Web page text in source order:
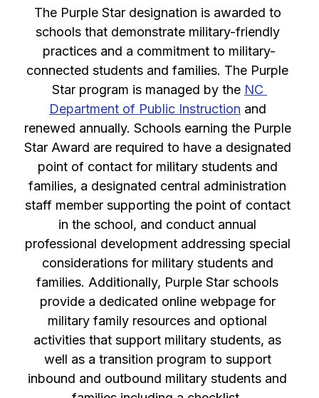
The Purple Star designation is awarded to
schools that demonstrate military-friendly
practices and a commitment to military-
connected students and families. The Purple
Star program is managed by the NC
Department of Public Instruction and
renewed annually. Schools earning the Purple
Star Award are required to have a designated
point of contact for military students and
families, a designated central administration
staff member supporting the point of contact
in the school, and conduct annual
professional development addressing special
considerations for military students and
families. Additionally, Purple Star schools
provide a dedicated online webpage for
military family resources and optional
activities that support military students, as
well as a transition program to support
inbound and outbound military students and